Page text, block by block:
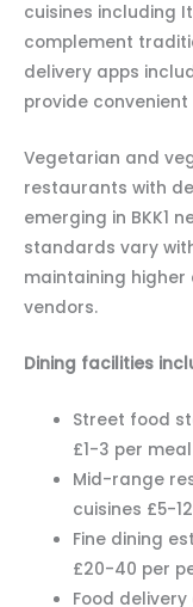
cuisines including
complement
delivery apps
provide
Vegetarian and
restaurants with
emerging in BKK1
standards vary
maintaining
vendors.
Dining facilities
Street food
£1-3 per meal
Mid-range
cuisines £5-
Fine dining
£20-40 per
Food delivery